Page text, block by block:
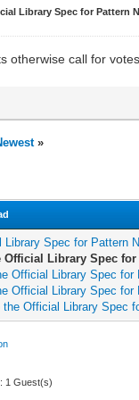
Library Spec for Pattern
otherwise call for
»
Library Spec for Pattern
Official Library Spec
Official Library Spec for
Official Library Spec for
the Official Library Spec
1 Guest(s)